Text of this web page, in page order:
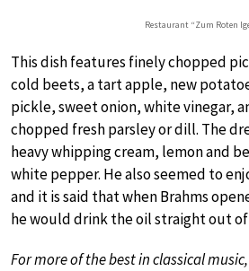
Restaurant “Zum Roten
This dish features finely chopped
cold beets, a tart apple, new
pickle, sweet onion, white vinegar,
chopped fresh parsley or dill. The
heavy whipping cream, lemon and
white pepper. He also seemed to
and it is said that when Brahms
he would drink the oil straight out
For more of the best in classical music,